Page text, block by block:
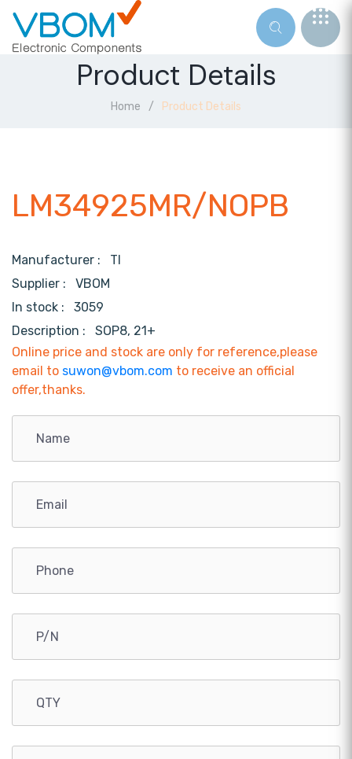
Product Details
Home Product Details
LM34925MR/NOPB
Manufacturer : TI
Supplier : VBOM
In stock :
3059
Description :
SOP8, 21+
Online price and stock are only for reference,please
email to suwon@vbom.com to receive an official
offer,thanks.